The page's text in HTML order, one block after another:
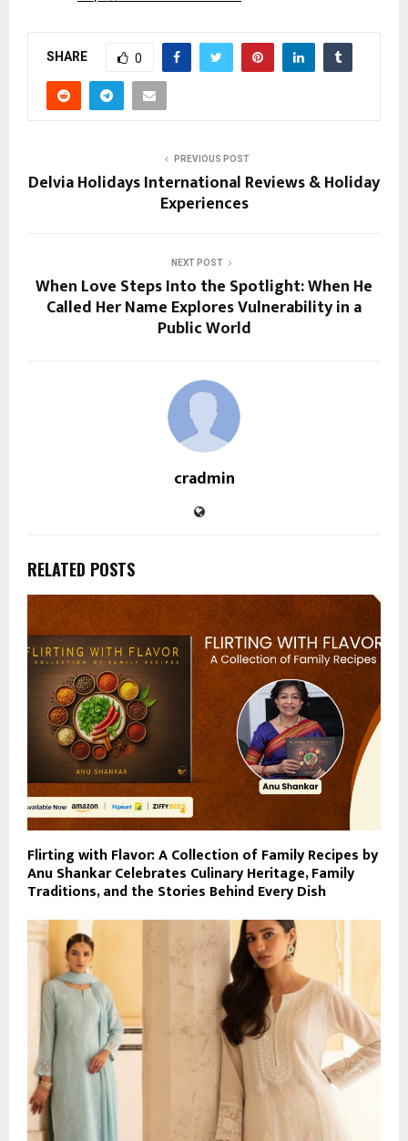
SHARE 0
PREVIOUS POST
Delvia Holidays International Reviews & Holiday
Experiences
NEXT POST
When Love Steps Into the Spotlight: When He
Called Her Name Explores Vulnerability in a
Public World
cradmin
RELATED POSTS
Flirting with Flavor: A Collection of Family Recipes by
Anu Shankar Celebrates Culinary Heritage, Family
Traditions, and the Stories Behind Every Dish